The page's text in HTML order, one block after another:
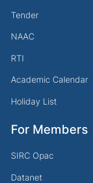
Tender
NAAC
RTI
Academic Calendar
Holiday List
For Members
SIRC Opac
Datanet